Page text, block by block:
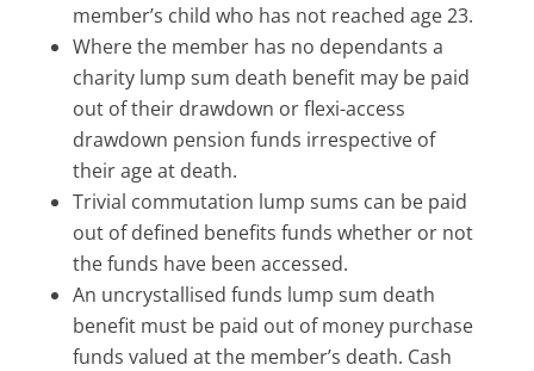
member’s child who has not reached age 23.
Where the member has no dependants a
charity lump sum death benefit may be paid
out of their drawdown or flexi-access
drawdown pension funds irrespective of
their age at death.
Trivial commutation lump sums can be paid
out of defined benefits funds whether or not
the funds have been accessed.
An uncrystallised funds lump sum death
benefit must be paid out of money purchase
funds valued at the member’s death. Cash